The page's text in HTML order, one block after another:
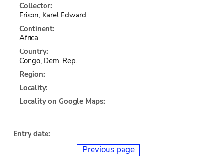
Collector:
Frison, Karel Edward
Continent:
Africa
Country:
Congo, Dem. Rep.
Region:
Locality:
Locality on Google Maps:
Entry date:
Previous page